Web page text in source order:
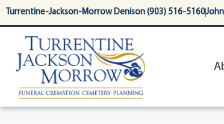
content
Turrentine-Jackson-Morrow Denison (903) 516-5160